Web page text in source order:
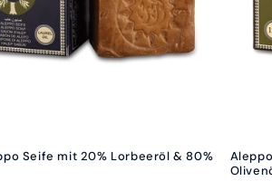
Seife mit 20% Lorbeeröl & 80%